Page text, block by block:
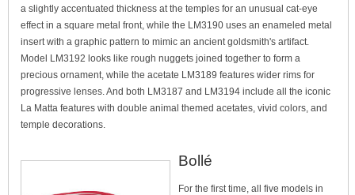
a slightly accentuated thickness at the temples for an unusual cat-eye
effect in a square metal front, while the LM3190 uses an enameled metal
insert with a graphic pattern to mimic an ancient goldsmith's artifact.
Model LM3192 looks like rough nuggets joined together to form a
precious ornament, while the acetate LM3189 features wider rims for
progressive lenses. And both LM3187 and LM3194 include all the iconic
La Matta features with double animal themed acetates, vivid colors, and
temple decorations.
Bollé
For the first time, all five models in